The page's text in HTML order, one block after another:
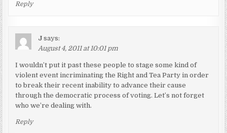
Reply
J says:
August 4, 2011 at 10:01 pm
I wouldn’t put it past these people to stage some kind of
violent event incriminating the Right and Tea Party in order
to break their recent inability to advance their cause
through the democratic process of voting. Let’s not forget
who we’re dealing with.
Reply